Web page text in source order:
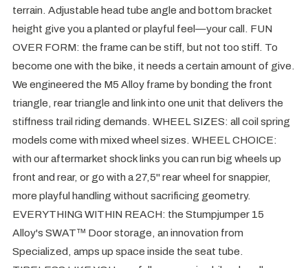
terrain. Adjustable head tube angle and bottom bracket
height give you a planted or playful feel—your call. FUN
OVER FORM: the frame can be stiff, but not too stiff. To
become one with the bike, it needs a certain amount of give.
We engineered the M5 Alloy frame by bonding the front
triangle, rear triangle and link into one unit that delivers the
stiffness trail riding demands. WHEEL SIZES: all coil spring
models come with mixed wheel sizes. WHEEL CHOICE:
with our aftermarket shock links you can run big wheels up
front and rear, or go with a 27,5" rear wheel for snappier,
more playful handling without sacrificing geometry.
EVERYTHING WITHIN REACH: the Stumpjumper 15
Alloy's SWAT™ Door storage, an innovation from
Specialized, amps up space inside the seat tube.